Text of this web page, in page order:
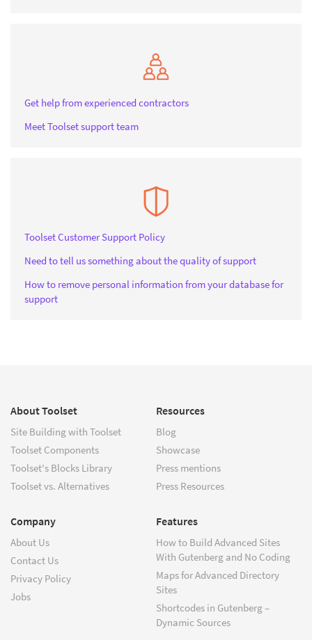
Get help from experienced contractors
Meet Toolset support team
Toolset Customer Support Policy
Need to tell us something about the quality of support
How to remove personal information from your database for
support
About Toolset
Site Building with Toolset
Toolset Components
Toolset's Blocks Library
Toolset vs. Alternatives
Resources
Blog
Showcase
Press mentions
Press Resources
Company
About Us
Contact Us
Privacy Policy
Jobs
Features
How to Build Advanced Sites
With Gutenberg and No Coding
Maps for Advanced Directory
Sites
Shortcodes in Gutenberg –
Dynamic Sources